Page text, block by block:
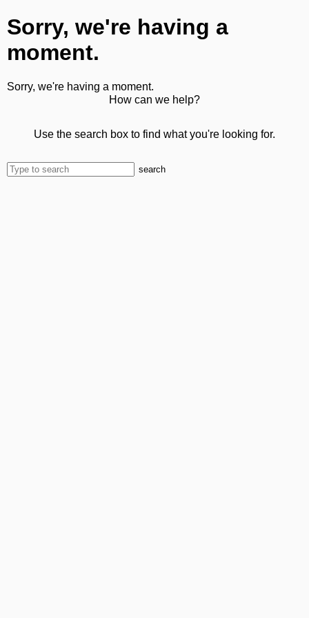
Sorry, we're having a
moment.
Sorry, we're having a moment.
How can we help?
Use the search box to find what you're looking for.
search